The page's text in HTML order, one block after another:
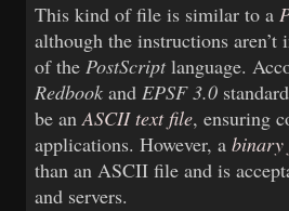
This kind of file is similar to a
although the instructions
of thePostScriptlanguage.
Redbook andEPSF 3.0
be anASCII text file, ensuring
applications. However, abinary
than an ASCII file and is
and servers.